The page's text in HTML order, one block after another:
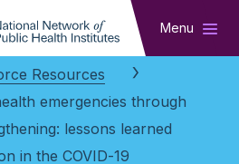
Menu
Resources
emergencies through
lessons learned
in the COVID-19